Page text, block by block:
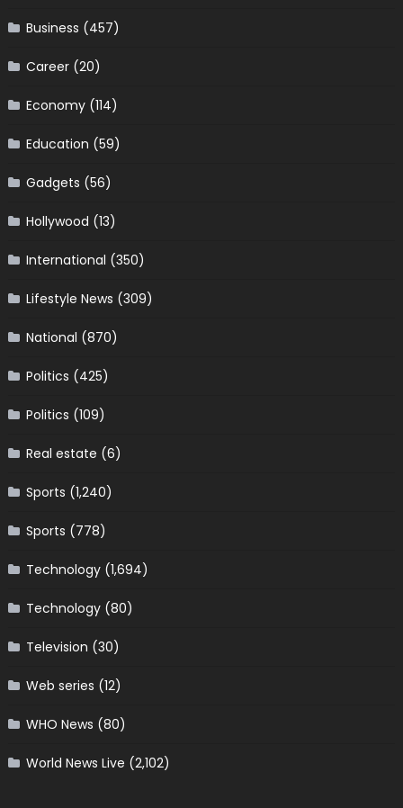
Business (457)
Career(20)
Economy(114)
Education (59)
Gadgets (56)
Hollywood (13)
International (350)
Lifestyle News (309)
National (870)
Politics (425)
Politics (109)
Real estate (6)
Sports (1,240)
Sports (778)
Technology(1,694)
Technology(80)
Television (30)
Web series (12)
WHO News (80)
World News Live (2,102)